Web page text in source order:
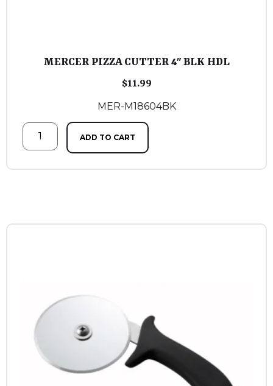
MERCER PIZZA CUTTER 4″ BLK HDL
$11.99
MER-M18604BK
ADD TO CART